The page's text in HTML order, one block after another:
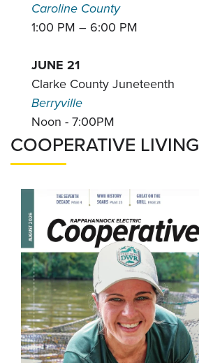
Caroline County
1:00 PM – 6:00 PM
JUNE 21
Clarke County Juneteenth
Berryville
Noon - 7:00PM
COOPERATIVE LIVING